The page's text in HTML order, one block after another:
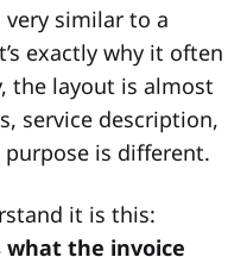
very similar to a
exactly why it often
the layout is almost
service description,
is different.
it is this:
what the invoice